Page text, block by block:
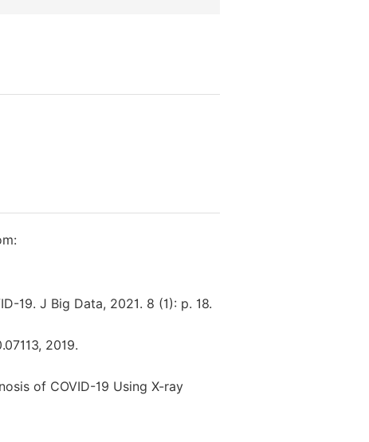
19. J Big Data, 2021. 8 (1): p. 18.
2019.
of COVID-19 Using X-ray